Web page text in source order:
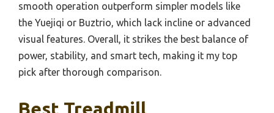
smooth operation outperform simpler models like
the Yuejiqi or Buztrio, which lack incline or advanced
visual features. Overall, it strikes the best balance of
power, stability, and smart tech, making it my top
pick after thorough comparison.
Best Treadmill